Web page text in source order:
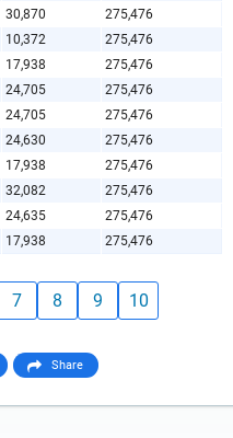
30,870
275,476
10,372
275,476
17,938
275,476
24,705
275,476
24,705
275,476
24,630
275,476
17,938
275,476
32,082
275,476
24,635
275,476
17,938 275,476
7 8 9 10
Share